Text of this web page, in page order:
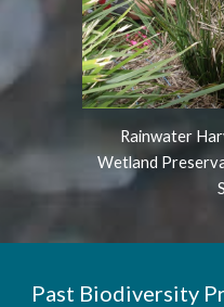
Rainwater
Wetland
Past Biodiversity